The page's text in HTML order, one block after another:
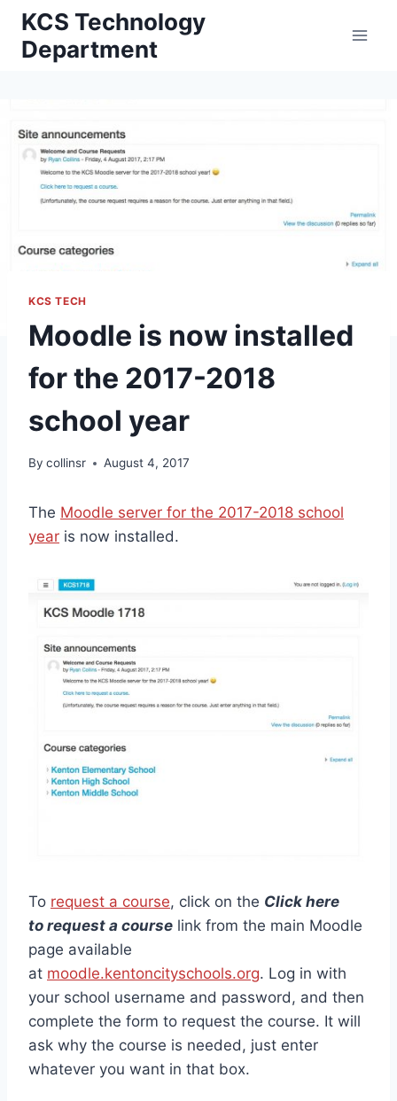
Skip
content
KCS Technology
Department
KCS TECH
Moodle is now installed
for the 2017-2018
school year
By collinsr August 4, 2017
The Moodle server for the 2017-2018 school
year is now installed.
To request a course, click on the Click here
to request a course link from the main Moodle
page available
at moodle.kentoncityschools.org. Log in with
your school username and password, and then
complete the form to request the course. It will
ask why the course is needed, just enter
whatever you want in that box.